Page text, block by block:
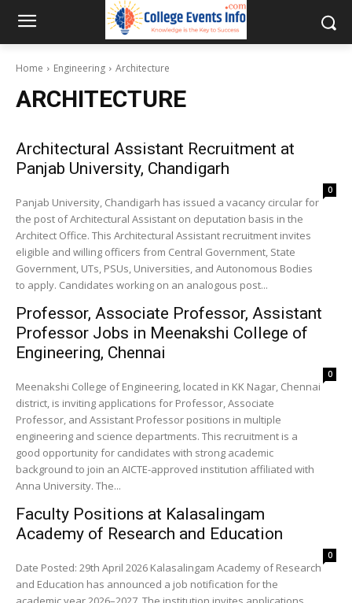
Home Engineering Architecture
ARCHITECTURE
Architectural Assistant Recruitment at
Panjab University, Chandigarh
0
Panjab University, Chandigarh has issued a vacancy circular for
the post of Architectural Assistant on deputation basis in the
Architect Office. This Architectural Assistant recruitment invites
eligible and willing officers from Central Government, State
Government, UTs, PSUs, Universities, and Autonomous Bodies
to apply. Candidates working on an analogous post...
Professor, Associate Professor, Assistant
Professor Jobs in Meenakshi College of
Engineering, Chennai
0
Meenakshi College of Engineering, located in KK Nagar, Chennai
district, is inviting applications for Professor, Associate
Professor, and Assistant Professor positions in multiple
engineering and science departments. This recruitment is a
good opportunity for candidates with strong academic
background to join an AICTE-approved institution affiliated with
Anna University. The...
Faculty Positions at Kalasalingam
Academy of Research and Education
0
Date Posted: 29th April 2026 Kalasalingam Academy of Research
and Education has announced a job notification for the